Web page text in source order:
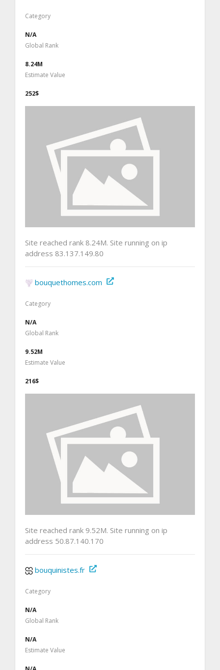
Category
N/A
Global Rank
8.24M
Estimate Value
252$
Site reached rank 8.24M. Site running on ip
address 83.137.149.80
bouquethomes.com
Category
N/A
Global Rank
9.52M
Estimate Value
216$
Site reached rank 9.52M. Site running on ip
address 50.87.140.170
bouquinistes.fr
Category
N/A
Global Rank
N/A
Estimate Value